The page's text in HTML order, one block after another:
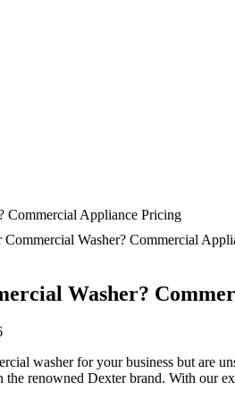
Washer? Commercial
Washer?
washer for your business but
renowned Dexter brand. With our